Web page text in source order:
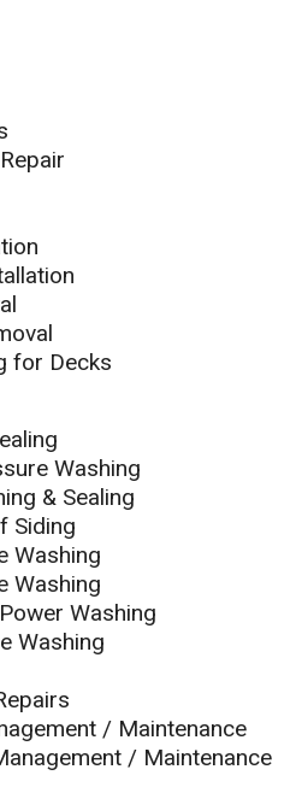
for Decks
Washing
& Sealing
Siding
Washing
Washing
Washing
Washing
/ Maintenance
/ Maintenance